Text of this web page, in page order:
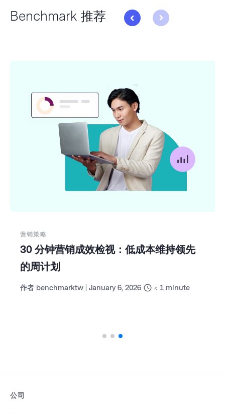
Benchmark 推荐
营销策略
30 分钟营销成效检视：低成本维持领先
的周计划
作者 benchmarktw January 6, 2026 < 1 minute
公司